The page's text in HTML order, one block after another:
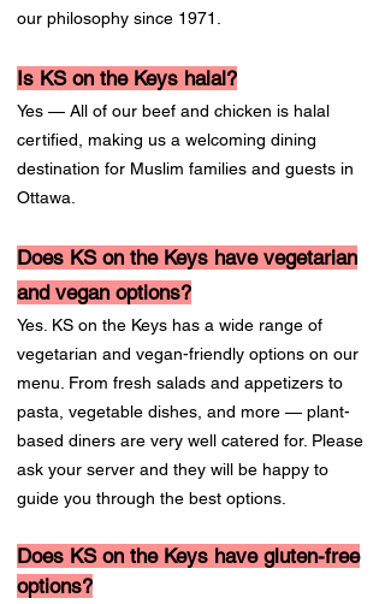
our philosophy since 1971.
Is KS on the Keys halal?
Yes — All of our beef and chicken is halal
certified, making us a welcoming dining
destination for Muslim families and guests in
Ottawa.
Does KS on the Keys have vegetarian
and vegan options?
Yes. KS on the Keys has a wide range of
vegetarian and vegan-friendly options on our
menu. From fresh salads and appetizers to
pasta, vegetable dishes, and more — plant-
based diners are very well catered for. Please
ask your server and they will be happy to
guide you through the best options.
Does KS on the Keys have gluten-free
options?